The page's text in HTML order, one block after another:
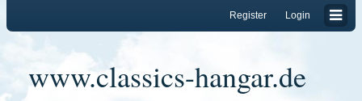
Login
Register
www.classics-hangar.de